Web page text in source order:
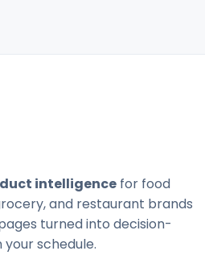
intelligence for food
and restaurant brands
turned into decision-
schedule.